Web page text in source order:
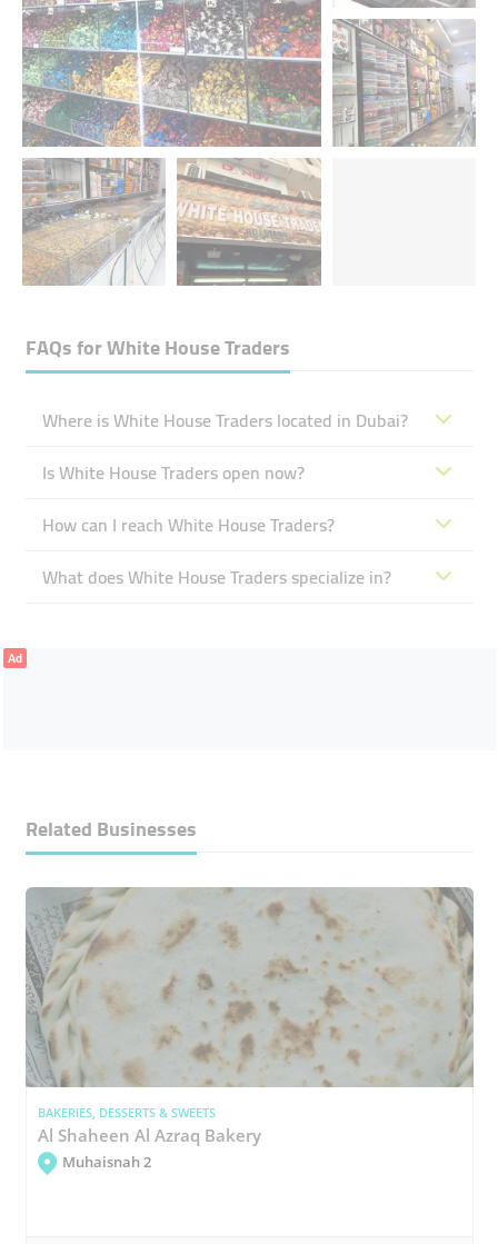
FAQs forWhite House Traders
Where is White House Traders located in Dubai?
Is White House Traders open now?
How can I reach White House Traders?
What does White House Traders specialize in?
Ad
Related Businesses
BAKERIES, DESSERTS & SWEETS
Al Shaheen Al Azraq Bakery
Muhaisnah 2